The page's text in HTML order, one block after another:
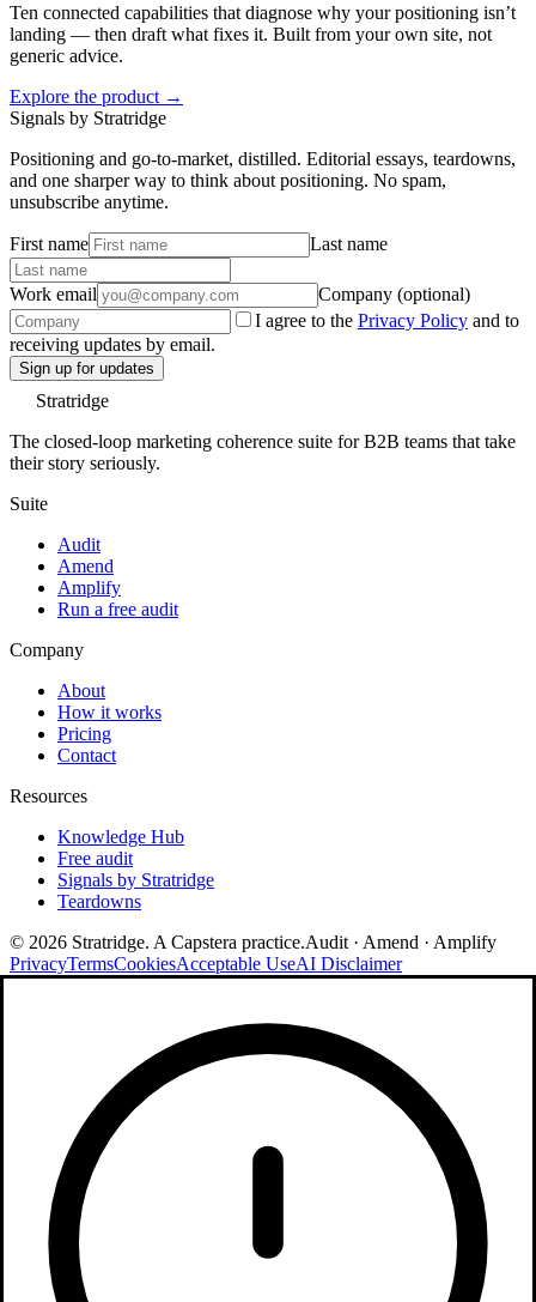
Ten connected capabilities that diagnose why your positioning isn’t
landing — then draft what fixes it. Built from your own site, not
generic advice.
Explore the product →
Signals by Stratridge
Positioning and go-to-market, distilled. Editorial essays, teardowns,
and one sharper way to think about positioning. No spam,
unsubscribe anytime.
First name Last name
Work email
Company (optional)
I agree to the Privacy Policy and to
receiving updates by email.
Sign up for updates
Stratridge
The closed-loop marketing coherence suite for B2B teams that take
their story seriously.
Suite
Audit
Amend
Amplify
Run a free audit
Company
About
How it works
Pricing
Contact
Resources
Knowledge Hub
Free audit
Signals by Stratridge
Teardowns
© 2026 Stratridge. A Capstera practice.Audit · Amend · Amplify
PrivacyTermsCookiesAcceptable UseAI Disclaimer